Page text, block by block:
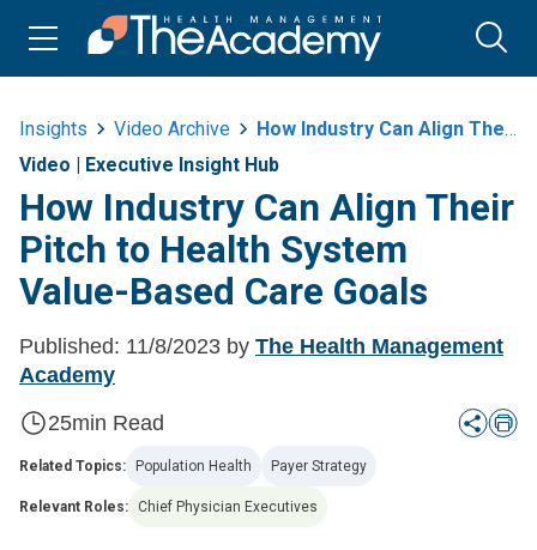
Insights Video Archive
How Industry Can Align Their Pitch To Health System Value Based Care Goals
Video | Executive Insight Hub
How Industry Can Align Their
Pitch to Health System
Value-Based Care Goals
Published: 11/8/2023 by The Health Management
Academy
25min Read
Related Topics: Population Health Payer Strategy
Relevant Roles: Chief Physician Executives